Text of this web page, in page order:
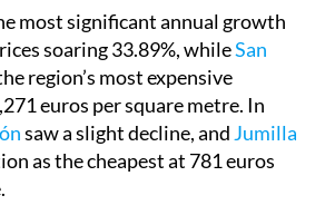
most significant annual growth
soaring 33.89%, whileSan
region’s most expensive
euros per square metre. In
saw a slight decline, and Jumilla
as the cheapest at 781 euros